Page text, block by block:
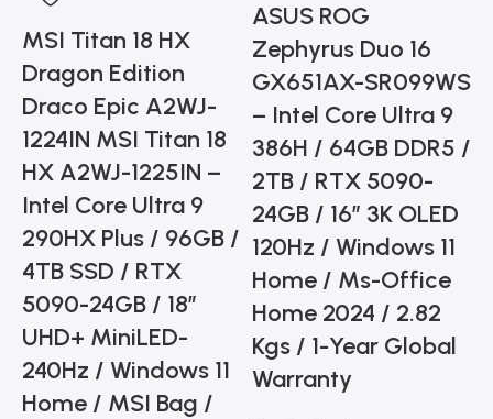
MSI Titan 18 HX
Dragon Edition
Draco Epic A2WJ-
1224IN MSI Titan 18
HX A2WJ-1225IN –
Intel Core Ultra 9
290HX Plus / 96GB /
4TB SSD / RTX
5090-24GB / 18”
UHD+ MiniLED-
240Hz / Windows 11
Home / MSI Bag /
ASUS ROG
Zephyrus Duo 16
GX651AX-SR099WS
– Intel Core Ultra 9
386H / 64GB DDR5 /
2TB / RTX 5090-
24GB / 16” 3K OLED
120Hz / Windows 11
Home / Ms-Office
Home 2024 / 2.82
Kgs / 1-Year Global
Warranty